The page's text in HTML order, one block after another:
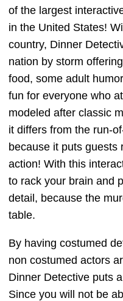
of the largest
in the United States!
country, Dinner
nation by storm
food, some adult
fun for everyone who
modeled after classic
it differs from the run-
because it puts guests
action! With this
to rack your brain and
detail, because the
table.
By having costumed
non costumed actors
Dinner Detective puts
Since you will not be